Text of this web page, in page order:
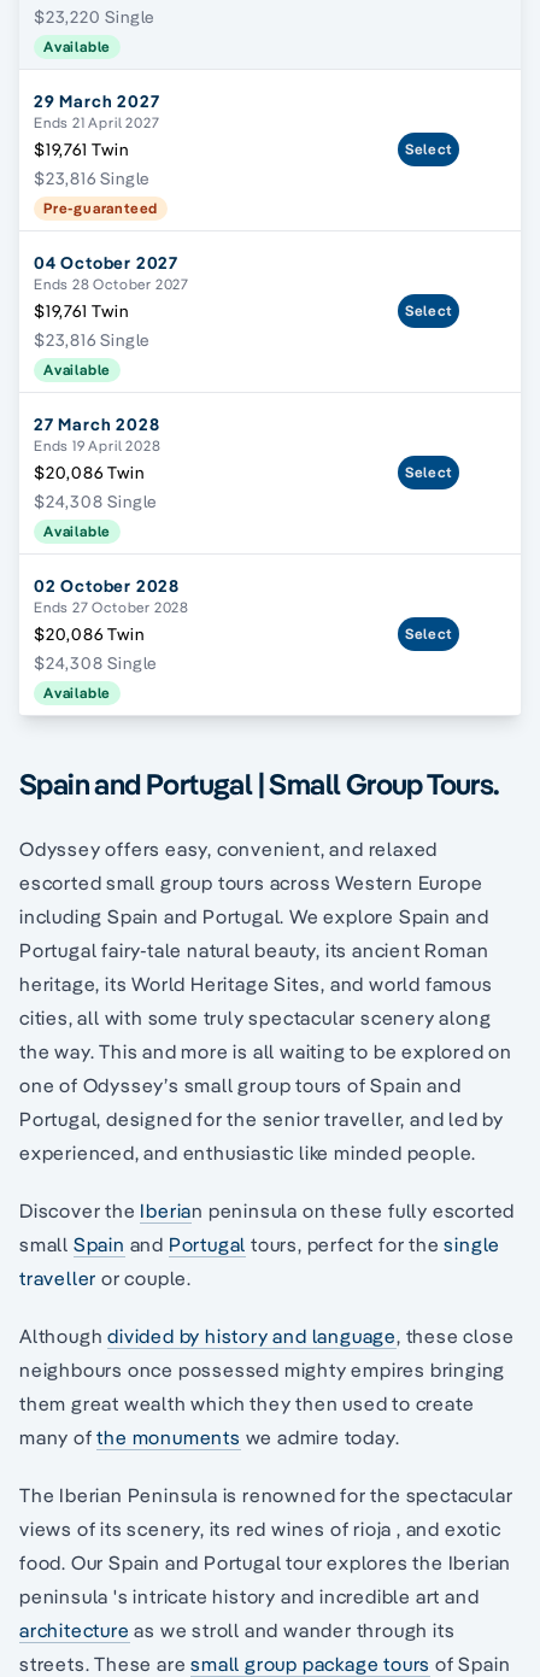
$23,220 Single
Available
29 March 2027
Ends 21 April 2027
$19,761 Twin
$23,816 Single
Pre-guaranteed
Select
04 October 2027
Ends 28 October 2027
$19,761 Twin
$23,816 Single
Available
Select
27 March 2028
Ends 19 April 2028
$20,086 Twin
$24,308 Single
Available
Select
02 October 2028
Ends 27 October 2028
$20,086 Twin
$24,308 Single
Available
Select
Spain and Portugal | Small Group Tours.
Odyssey offers easy, convenient, and relaxed
escorted small group tours across Western Europe
including Spain and Portugal. We explore Spain and
Portugal fairy-tale natural beauty, its ancient Roman
heritage, its World Heritage Sites, and world famous
cities, all with some truly spectacular scenery along
the way. This and more is all waiting to be explored on
one of Odyssey’s small group tours of Spain and
Portugal, designed for the senior traveller, and led by
experienced, and enthusiastic like minded people.
Discover the Iberian peninsula on these fully escorted
small Spain and Portugal tours, perfect for thesingle
traveller or couple.
Althoughdivided by history and language, these close
neighbours once possessed mighty empires bringing
them great wealth which they then used to create
many ofthe monuments we admire today.
The Iberian Peninsula is renowned for the spectacular
views of its scenery, its red wines of rioja , and exotic
food. Our Spain and Portugal tour explores the Iberian
peninsula 's intricate history and incredible art and
architecture as we stroll and wander through its
streets. These aresmall group package tours of Spain